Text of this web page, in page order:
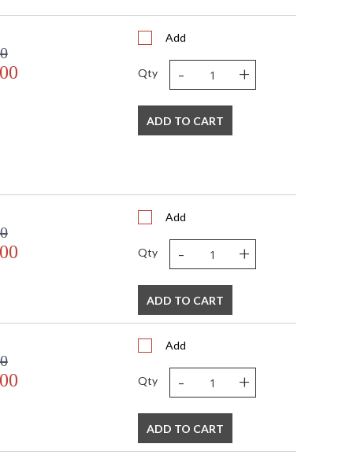
Usually ships in 2-3 business days if in stock
Add
Qty - +
ADD TO CART
Add
Qty - +
ADD TO CART
Add
Qty - +
ADD TO CART